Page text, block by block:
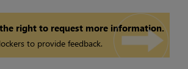
right to request more information.
to provide feedback.